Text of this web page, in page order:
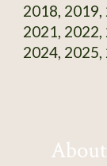
2018, 2019,
2021, 2022,
2024, 2025,